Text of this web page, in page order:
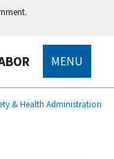
MENU
& Health Administration